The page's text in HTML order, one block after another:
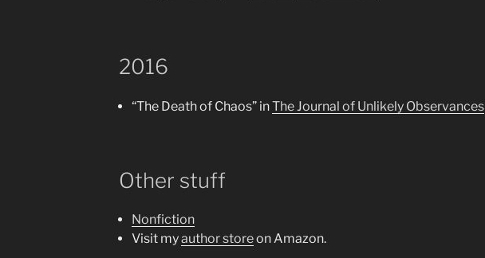
2016
“The Death of Chaos” inThe Journal of Unlikely Observances
Other stuff
Nonfiction
Visit myauthor storeon Amazon.